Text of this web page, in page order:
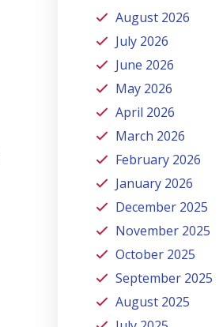
August 2026
July 2026
June 2026
May 2026
April 2026
March 2026
February 2026
January 2026
December 2025
November 2025
October 2025
September 2025
August 2025